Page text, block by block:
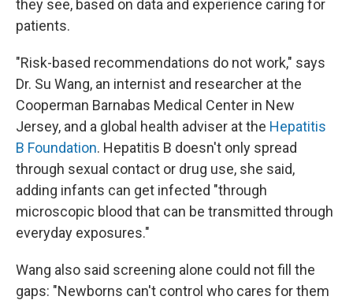
they see, based on data and experience caring for
patients.
"Risk-based recommendations do not work," says
Dr. Su Wang, an internist and researcher at the
Cooperman Barnabas Medical Center in New
Jersey, and a global health adviser at the Hepatitis
B Foundation. Hepatitis B doesn't only spread
through sexual contact or drug use, she said,
adding infants can get infected "through
microscopic blood that can be transmitted through
everyday exposures."
Wang also said screening alone could not fill the
gaps: "Newborns can't control who cares for them